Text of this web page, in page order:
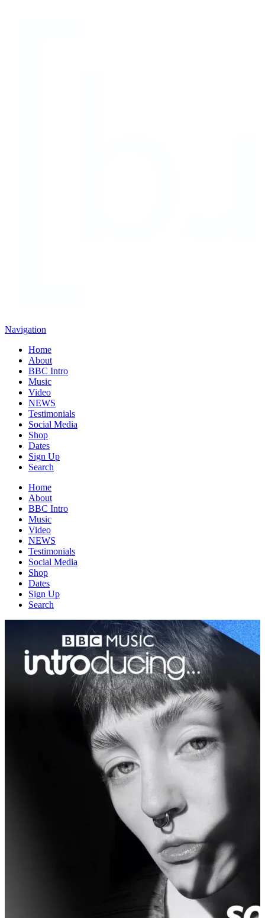
Navigation
Home
About
BBC Intro
Music
Video
NEWS
Testimonials
Social Media
Shop
Dates
Sign Up
Search
Home
About
BBC Intro
Music
Video
NEWS
Testimonials
Social Media
Shop
Dates
Sign Up
Search